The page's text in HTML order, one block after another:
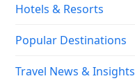
Hotels & Resorts
Popular Destinations
Travel News & Insights